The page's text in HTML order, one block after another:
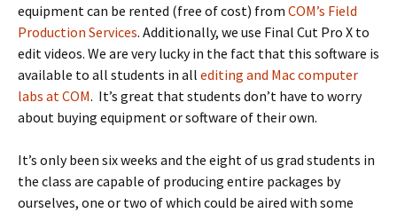
equipment can be rented (free of cost) from COM’s Field
Production Services. Additionally, we use Final Cut Pro X to
edit videos. We are very lucky in the fact that this software is
available to all students in all editing and Mac computer
labs at COM. It’s great that students don’t have to worry
about buying equipment or software of their own.
It’s only been six weeks and the eight of us grad students in
the class are capable of producing entire packages by
ourselves, one or two of which could be aired with some